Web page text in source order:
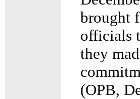
brought
officials
they
(OPB,